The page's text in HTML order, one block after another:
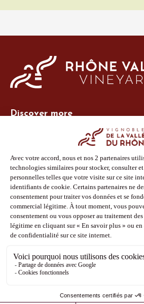
Discover more
Photo Library
Press
Shop
Follow us
Facebook
Instagram
Pinterest
Youtube